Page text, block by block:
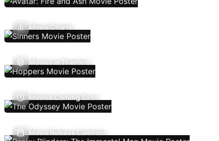
Movie Charts
Movies In Theaters
Movies Coming Soon
Movie Release Calendar